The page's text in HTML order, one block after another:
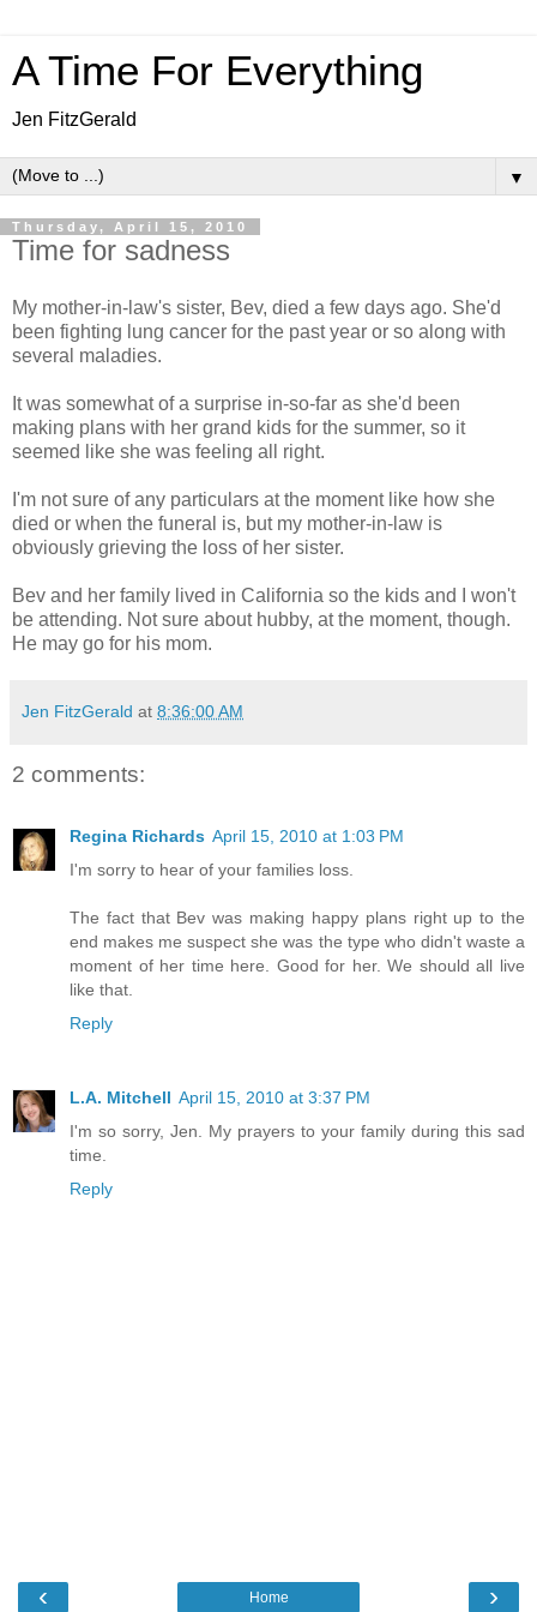
A Time For Everything
Jen FitzGerald
▼
Thursday, April 15, 2010
Time for sadness
My mother-in-law's sister, Bev, died a few days ago. She'd
been fighting lung cancer for the past year or so along with
several maladies.
It was somewhat of a surprise in-so-far as she'd been
making plans with her grand kids for the summer, so it
seemed like she was feeling all right.
I'm not sure of any particulars at the moment like how she
died or when the funeral is, but my mother-in-law is
obviously grieving the loss of her sister.
Bev and her family lived in California so the kids and I won't
be attending. Not sure about hubby, at the moment, though.
He may go for his mom.
Jen FitzGerald at 8:36:00 AM
2 comments:
Regina Richards April 15, 2010 at 1:03 PM
I'm sorry to hear of your families loss.
The fact that Bev was making happy plans right up to the
end makes me suspect she was the type who didn't waste a
moment of her time here. Good for her. We should all live
like that.
Reply
L.A. Mitchell April 15, 2010 at 3:37 PM
I'm so sorry, Jen. My prayers to your family during this sad
time.
Reply
‹ ›
Home